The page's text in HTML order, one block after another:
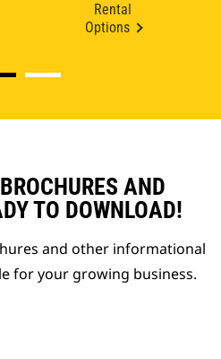
Rental
Options
AND
TO DOWNLOAD!
and other informational
for your growing business.